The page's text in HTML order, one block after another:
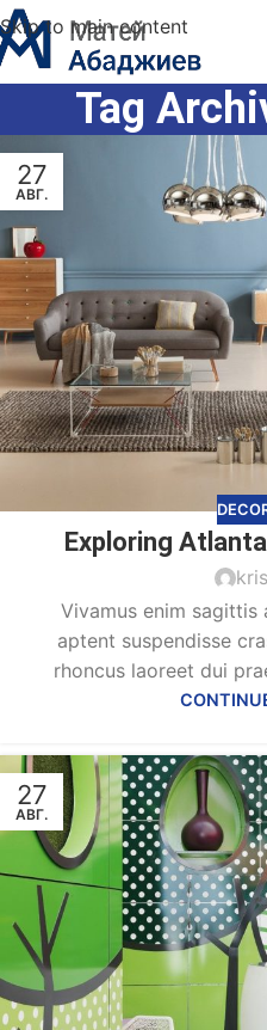
Skip to main content
Tag
27
АВГ.
Exploring
kris
Vivamus enim
aptent suspendisse
rhoncus laoreet dui
27
АВГ.